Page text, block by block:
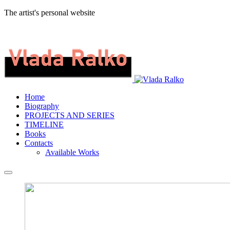
The artist's personal website
Home
Biography
PROJECTS AND SERIES
TIMELINE
Books
Contacts
Available Works